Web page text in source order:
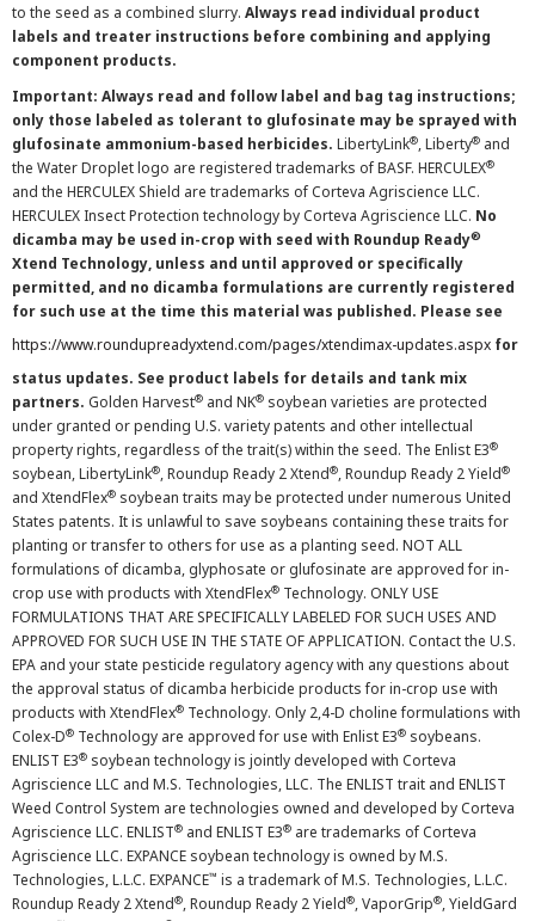
to the seed as a combined slurry. Always read individual product
labels and treater instructions before combining and applying
component products.
Important: Always read and follow label and bag tag instructions;
only those labeled as tolerant to glufosinate may be sprayed with
glufosinate ammonium-based herbicides. LibertyLink®, Liberty® and
the Water Droplet logo are registered trademarks of BASF. HERCULEX®
and the HERCULEX Shield are trademarks of Corteva Agriscience LLC.
HERCULEX Insect Protection technology by Corteva Agriscience LLC. No
dicamba may be used in-crop with seed with Roundup Ready®
Xtend Technology, unless and until approved or specifically
permitted, and no dicamba formulations are currently registered
for such use at the time this material was published. Please see
https://www.roundupreadyxtend.com/pages/xtendimax-updates.aspx for
status updates. See product labels for details and tank mix
partners. Golden Harvest® and NK® soybean varieties are protected
under granted or pending U.S. variety patents and other intellectual
property rights, regardless of the trait(s) within the seed. The Enlist E3®
soybean, LibertyLink®, Roundup Ready 2 Xtend®, Roundup Ready 2 Yield®
and XtendFlex® soybean traits may be protected under numerous United
States patents. It is unlawful to save soybeans containing these traits for
planting or transfer to others for use as a planting seed. NOT ALL
formulations of dicamba, glyphosate or glufosinate are approved for in-
crop use with products with XtendFlex® Technology. ONLY USE
FORMULATIONS THAT ARE SPECIFICALLY LABELED FOR SUCH USES AND
APPROVED FOR SUCH USE IN THE STATE OF APPLICATION. Contact the U.S.
EPA and your state pesticide regulatory agency with any questions about
the approval status of dicamba herbicide products for in-crop use with
products with XtendFlex® Technology. Only 2,4-D choline formulations with
Colex-D® Technology are approved for use with Enlist E3® soybeans.
ENLIST E3® soybean technology is jointly developed with Corteva
Agriscience LLC and M.S. Technologies, LLC. The ENLIST trait and ENLIST
Weed Control System are technologies owned and developed by Corteva
Agriscience LLC. ENLIST® and ENLIST E3® are trademarks of Corteva
Agriscience LLC. EXPANCE soybean technology is owned by M.S.
Technologies, L.L.C. EXPANCE™ is a trademark of M.S. Technologies, L.L.C.
Roundup Ready 2 Xtend®, Roundup Ready 2 Yield®, VaporGrip®, YieldGard